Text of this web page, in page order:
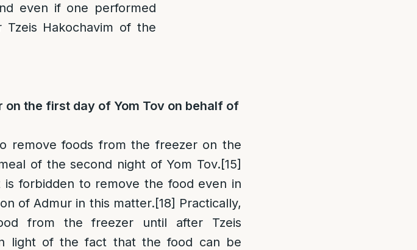
even if one performed
Tzeis Hakochavim of the
the first day of Yom Tov on behalf of
remove foods from the freezer on the
of the second night of Yom Tov.[15]
forbidden to remove the food even in
of Admur in this matter.[18] Practically,
from the freezer until after Tzeis
light of the fact that the food can be